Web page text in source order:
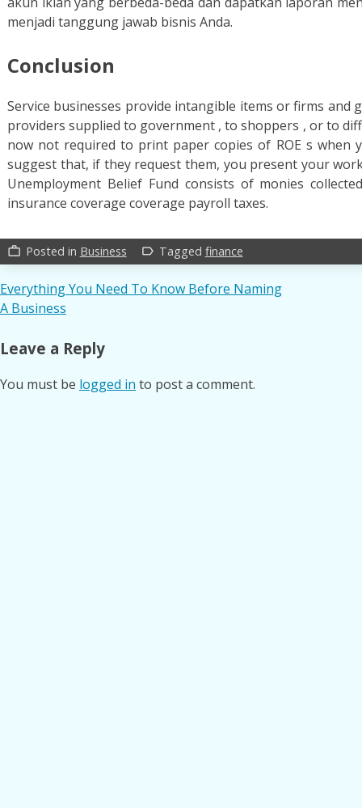
menjadi tanggung jawab bisnis Anda.
Conclusion
Service businesses provide intangible items or firms
providers supplied to government , to shoppers , or to
now not required to print paper copies of ROE s when
suggest that, if they request them, you present your
Unemployment Belief Fund consists of monies
insurance coverage coverage payroll taxes.
work_outline Posted in Business label_outline Tagged finance
Post
navigation
Everything You Need To Know Before Naming
A Business
Leave a Reply
You must be logged in to post a comment.